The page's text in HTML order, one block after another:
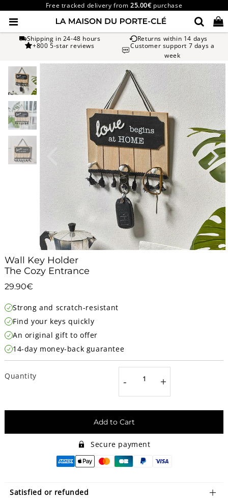
Free tracked delivery from25.00€ purchase
Shipping in 24-48 hours
Returns within 14 days
+800 5-star reviews
Customer support 7 days a
week
Wall Key Holder
The Cozy Entrance
29.90€
price
Strong and scratch-resistant
Find your keys quickly
An original gift to offer
14-day money-back guarantee
Quantity - +
Add to Cart
Secure payment
Satisfied or refunded